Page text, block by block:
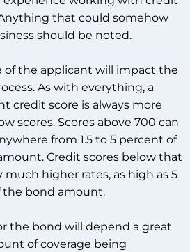
that could somehow
should be noted.
of the applicant will impact the
As with everything, a
credit score is always more
scores. Scores above 700 can
from 1.5 to 5 percent of
Credit scores below that
higher rates, as high as 5
the bond amount.
the bond will depend a great
of coverage being